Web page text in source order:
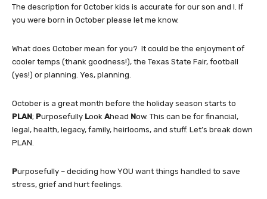
The description for October kids is accurate for our son and I. If
you were born in October please let me know.
What does October mean for you? It could be the enjoyment of
cooler temps (thank goodness!), the Texas State Fair, football
(yes!) or planning. Yes, planning.
October is a great month before the holiday season starts to
PLAN; Purposefully Look Ahead Now. This can be for financial,
legal, health, legacy, family, heirlooms, and stuff. Let’s break down
PLAN.
Purposefully – deciding how YOU want things handled to save
stress, grief and hurt feelings.